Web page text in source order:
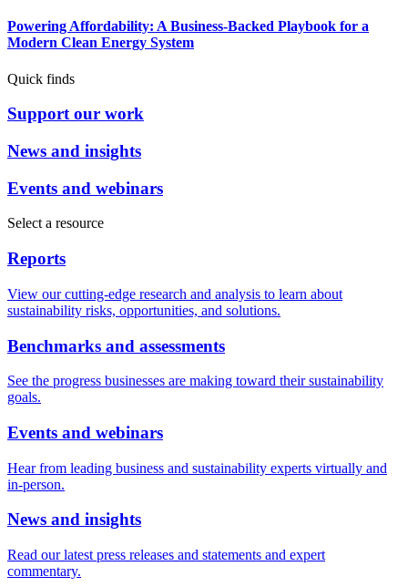
Powering Affordability: A Business-Backed Playbook for a
Modern Clean Energy System
Quick finds
Support our work
News and insights
Events and webinars
Select a resource
Reports
View our cutting-edge research and analysis to learn about
sustainability risks, opportunities, and solutions.
Benchmarks and assessments
See the progress businesses are making toward their sustainability
goals.
Events and webinars
Hear from leading business and sustainability experts virtually and
in-person.
News and insights
Read our latest press releases and statements and expert
commentary.